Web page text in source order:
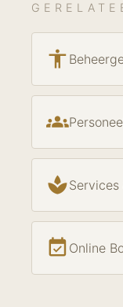
accessibility
groups
spaServices
event_available Online